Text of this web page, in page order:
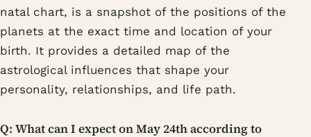
natal chart, is a snapshot of the positions of the
planets at the exact time and location of your
birth. It provides a detailed map of the
astrological influences that shape your
personality, relationships, and life path.
Q: What can I expect on May 24th according to